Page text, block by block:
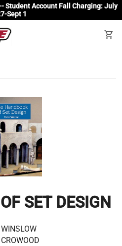
-- Student Account Fall Charging: July
Sept 1
shopping_cart
SET DESIGN
WINSLOW
CROWOOD